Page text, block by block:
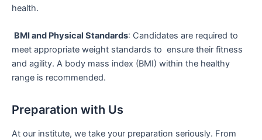
health.
BMI and Physical Standards: Candidates are required to
meet appropriate weight standards to ensure their fitness
and agility. A body mass index (BMI) within the healthy
range is recommended.
Preparation with Us
At our institute, we take your preparation seriously. From